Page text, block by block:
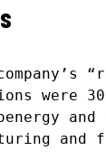
were
and